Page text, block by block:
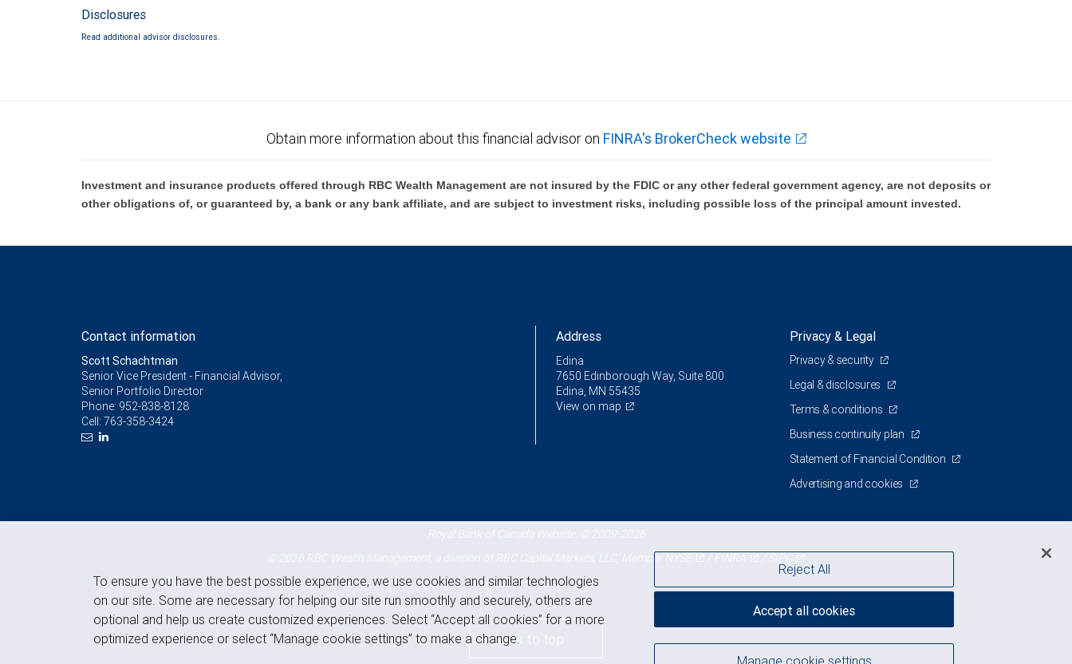
Disclosures
Read additional advisor disclosures.
Obtain more information about this financial advisor on FINRA's BrokerCheck website
Investment and insurance products offered through RBC Wealth Management are not insured by the FDIC or any other federal government agency, are not deposits or
other obligations of, or guaranteed by, a bank or any bank affiliate, and are subject to investment risks, including possible loss of the principal amount invested.
Contact information
Scott Schachtman
Senior Vice President - Financial Advisor,
Senior Portfolio Director
Phone: 952-838-8128
Cell: 763-358-3424
Address
Edina
7650 Edinborough Way, Suite 800
Edina, MN 55435
View on map
Privacy & Legal
Privacy & security
Legal & disclosures
Terms & conditions
Business continuity plan
Statement of Financial Condition
Advertising and cookies
Royal Bank of Canada Website, © 2009-2026
© 2026 RBC Wealth Management, a division of RBC Capital Markets, LLC, Member
Back to top
To ensure you have the best possible experience, we use cookies and similar technologies
on our site. Some are necessary for helping our site run smoothly and securely, others are
optional and help us create customized experiences. Select “Accept all cookies” for a more
optimized experience or select “Manage cookie settings” to make a change.
Reject All
Accept all cookies